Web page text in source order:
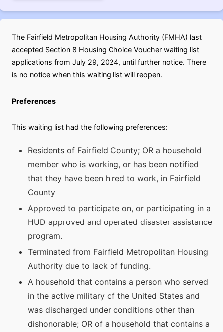
The Fairfield Metropolitan Housing Authority (FMHA) last
accepted Section 8 Housing Choice Voucher waiting list
applications from July 29, 2024, until further notice. There
is no notice when this waiting list will reopen.
Preferences
This waiting list had the following preferences:
Residents of Fairfield County; OR a household
member who is working, or has been notified
that they have been hired to work, in Fairfield
County
Approved to participate on, or participating in a
HUD approved and operated disaster assistance
program.
Terminated from Fairfield Metropolitan Housing
Authority due to lack of funding.
A household that contains a person who served
in the active military of the United States and
was discharged under conditions other than
dishonorable; OR of a household that contains a